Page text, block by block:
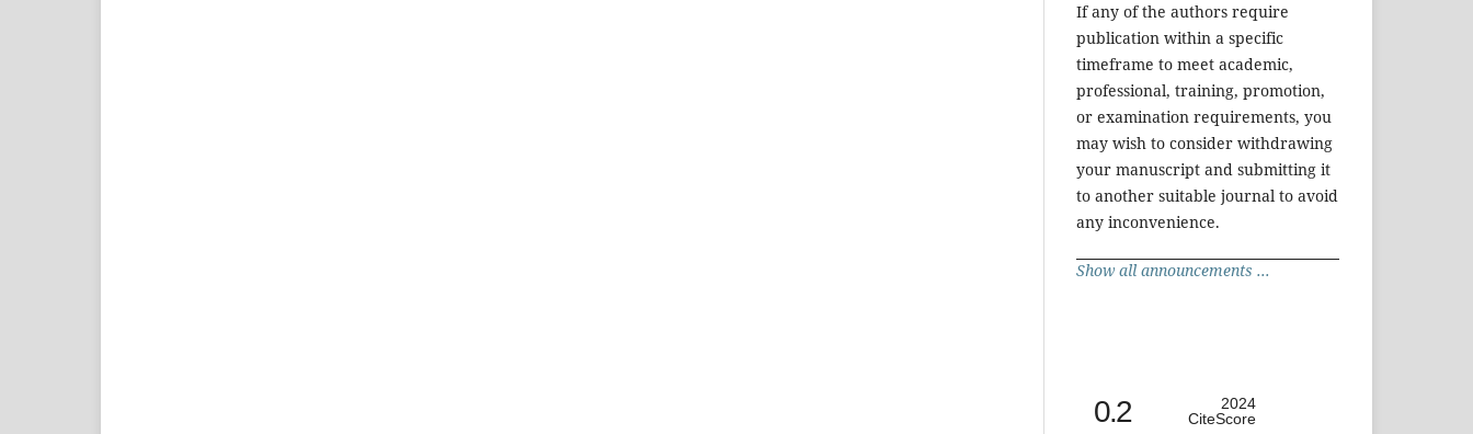
If any of the authors require
publication within a specific
timeframe to meet academic,
professional, training, promotion,
or examination requirements, you
may wish to consider withdrawing
your manuscript and submitting it
to another suitable journal to avoid
any inconvenience.
Show all announcements ...
0.2
2024
CiteScore